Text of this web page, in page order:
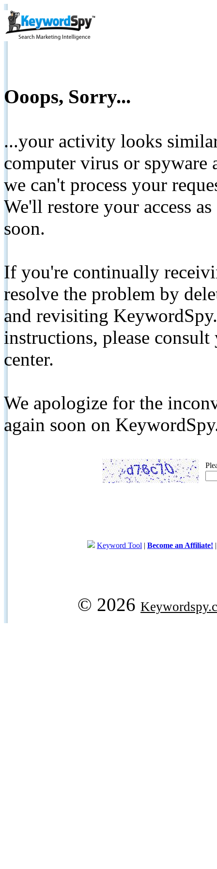
Ooops, Sorry...
...your activity looks
computer virus or spyware
we can't process your
We'll restore your access
soon.
If you're continually
resolve the problem by
and revisiting
instructions, please
center.
We apologize for the
again soon on
Keyword Tool | Become an Affiliate!
© 2026